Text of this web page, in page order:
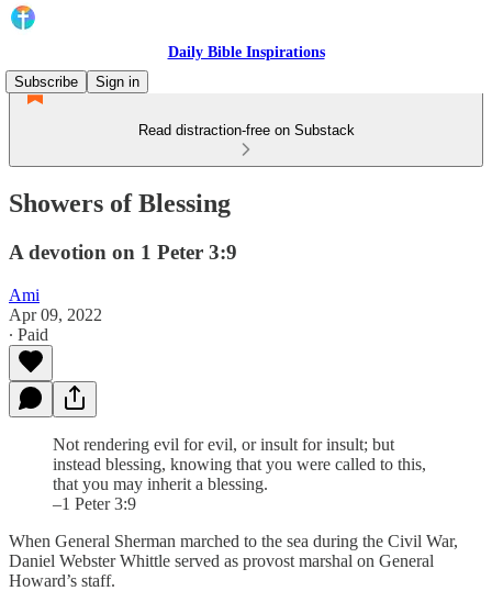
Daily Bible Inspirations
Subscribe
Sign in
Read distraction-free on Substack
Showers of Blessing
A devotion on 1 Peter 3:9
Ami
Apr 09, 2022
∙ Paid
Not rendering evil for evil, or insult for insult; but
instead blessing, knowing that you were called to this,
that you may inherit a blessing.
–1 Peter 3:9
When General Sherman marched to the sea during the Civil War,
Daniel Webster Whittle served as provost marshal on General
Howard’s staff.